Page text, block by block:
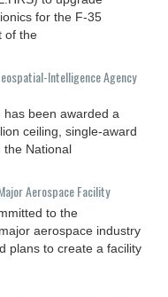
for the F-35
of the
Intelligence Agency
been awarded a
ceiling, single-award
the National
Aerospace Facility
to the
aerospace industry
plans to create a facility